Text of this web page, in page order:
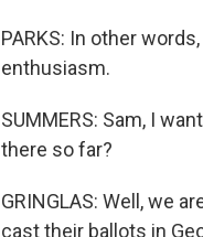
PARKS: In other
enthusiasm.
SUMMERS: Sam, I
there so far?
GRINGLAS: Well, we
cast their ballots in